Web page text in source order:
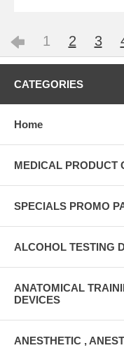
1 2 3
CATEGORIES
Home
MEDICAL PRODUCT
SPECIALS PROMO
ALCOHOL TESTING
ANATOMICAL
DEVICES
ANESTHETIC ,